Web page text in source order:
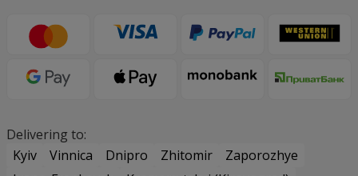
Delivering to:
Kyiv
Vinnica Dnipro Zhitomir
Zaporozhye